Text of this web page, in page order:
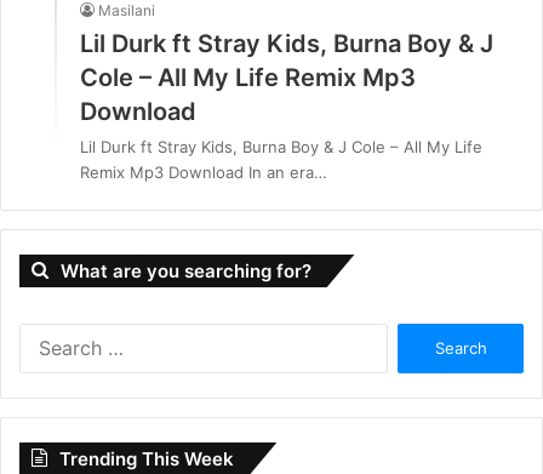
Masilani
Lil Durk ft Stray Kids, Burna Boy & J
Cole – All My Life Remix Mp3
Download
Lil Durk ft Stray Kids, Burna Boy & J Cole – All My Life
Remix Mp3 Download In an era…
What are you searching for?
r
Trending This Week